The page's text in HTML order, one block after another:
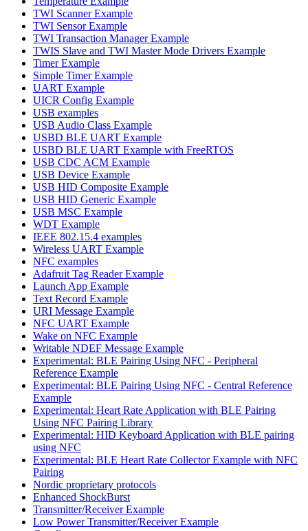
TWI Scanner Example
TWI Sensor Example
TWI Transaction Manager Example
TWIS Slave and TWI Master Mode Drivers Example
Timer Example
Simple Timer Example
UART Example
UICR Config Example
USB examples
USB Audio Class Example
USBD BLE UART Example
USBD BLE UART Example with FreeRTOS
USB CDC ACM Example
USB Device Example
USB HID Composite Example
USB HID Generic Example
USB MSC Example
WDT Example
IEEE 802.15.4 examples
Wireless UART Example
NFC examples
Adafruit Tag Reader Example
Launch App Example
Text Record Example
URI Message Example
NFC UART Example
Wake on NFC Example
Writable NDEF Message Example
Experimental: BLE Pairing Using NFC - Peripheral
Reference Example
Experimental: BLE Pairing Using NFC - Central Reference
Example
Experimental: Heart Rate Application with BLE Pairing
Using NFC Pairing Library
Experimental: HID Keyboard Application with BLE pairing
using NFC
Experimental: BLE Heart Rate Collector Example with NFC
Pairing
Nordic proprietary protocols
Enhanced ShockBurst
Transmitter/Receiver Example
Low Power Transmitter/Receiver Example